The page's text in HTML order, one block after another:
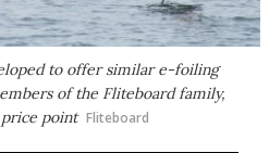
to offer similar e-foiling
of the Fliteboard family,
point Fliteboard